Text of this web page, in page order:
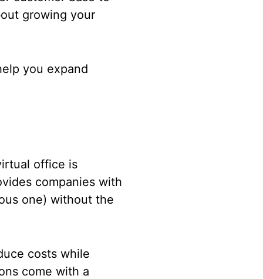
growing your
you expand
office is
companies with
one) without the
costs while
come with a